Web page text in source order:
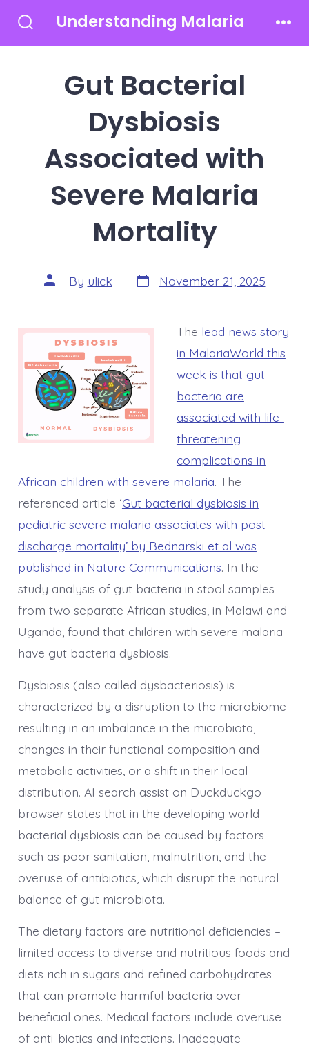
Toggle
Understanding Malaria
Gut Bacterial
Dysbiosis
Associated with
Severe Malaria
Mortality
Post
author
By ulick Post
date
November 21, 2025
The lead news story
in MalariaWorld this
week is that gut
bacteria are
associated with life-
threatening
complications in
African children with severe malaria. The
referenced article ‘Gut bacterial dysbiosis in
pediatric severe malaria associates with post-
discharge mortality’ by Bednarski et al was
published in Nature Communications. In the
study analysis of gut bacteria in stool samples
from two separate African studies, in Malawi and
Uganda, found that children with severe malaria
have gut bacteria dysbiosis.
Dysbiosis (also called dysbacteriosis) is
characterized by a disruption to the microbiome
resulting in an imbalance in the microbiota,
changes in their functional composition and
metabolic activities, or a shift in their local
distribution. AI search assist on Duckduckgo
browser states that in the developing world
bacterial dysbiosis can be caused by factors
such as poor sanitation, malnutrition, and the
overuse of antibiotics, which disrupt the natural
balance of gut microbiota.
The dietary factors are nutritional deficiencies –
limited access to diverse and nutritious foods and
diets rich in sugars and refined carbohydrates
that can promote harmful bacteria over
beneficial ones. Medical factors include overuse
of anti-biotics and infections. Inadequate